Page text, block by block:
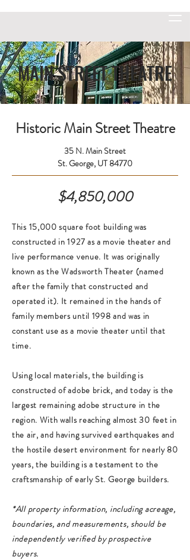
MAIN STREET THEATRE
Historic Main Street Theatre
35 N. Main Street
St. George, UT 84770
$4,850,000
This 15,000 square foot building was
constructed in 1927 as a movie theater and
live performance venue. It was originally
known as the Wadsworth Theater (named
after the family that constructed and
operated it). It remained in the hands of
family members until 1998 and was in
constant use as a movie theater until that
time.
Using local materials, the building is
constructed of adobe brick, and today is the
largest remaining adobe structure in the
region. With walls reaching almost 30 feet in
the air, and having survived earthquakes and
the hostile desert environment for nearly 80
years, the building is a testament to the
craftsmanship of early St. George builders.
*All property information, including acreage,
boundaries, and measurements, should be
independently verified by prospective
buyers.